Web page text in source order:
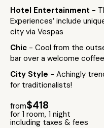
Hotel Entertainment -
Experiences’ include
city via Vespas
Chic - Cool from the
bar over a welcome
City Style - Achingly
for traditionalists!
from$418
for 1 room, 1 night
including taxes & fees